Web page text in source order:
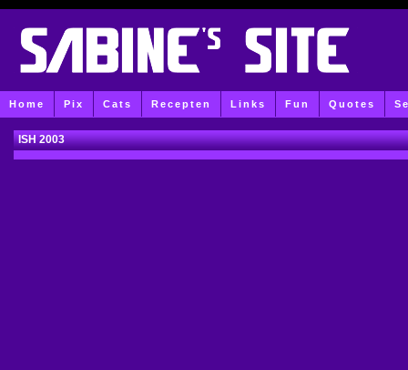
Home Pix Cats Recepten Links Fun Quotes
ISH 2003